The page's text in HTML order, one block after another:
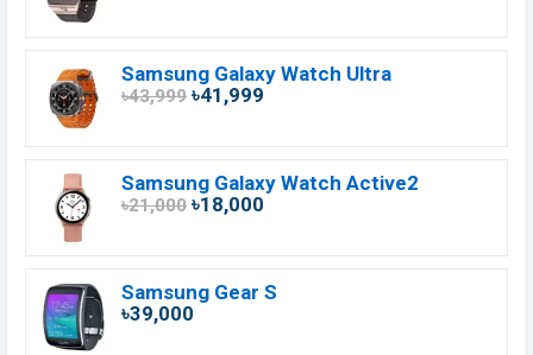
Samsung Galaxy Watch Ultra
৳43,999 ৳41,999
Samsung Galaxy Watch Active2
৳21,000 ৳18,000
Samsung Gear S
৳39,000